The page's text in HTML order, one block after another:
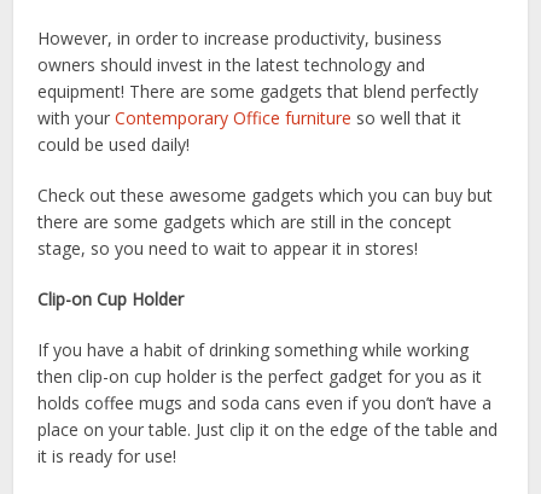
However, in order to increase productivity, business
owners should invest in the latest technology and
equipment! There are some gadgets that blend perfectly
with yourContemporary Office furniture so well that it
could be used daily!
Check out these awesome gadgets which you can buy but
there are some gadgets which are still in the concept
stage, so you need to wait to appear it in stores!
Clip-on Cup Holder
If you have a habit of drinking something while working
then clip-on cup holder is the perfect gadget for you as it
holds coffee mugs and soda cans even if you don’t have a
place on your table. Just clip it on the edge of the table and
it is ready for use!